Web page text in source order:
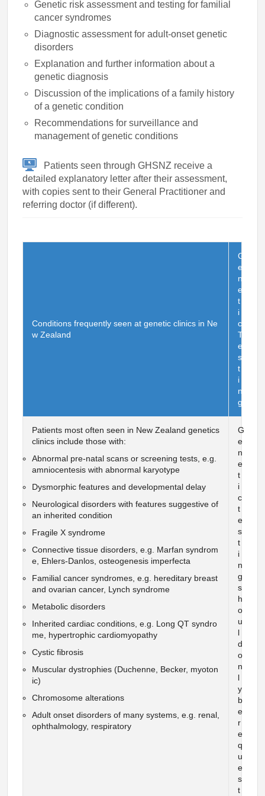
Genetic risk assessment and testing for familial
cancer syndromes
Diagnostic assessment for adult-onset genetic
disorders
Explanation and further information about a
genetic diagnosis
Discussion of the implications of a family history
of a genetic condition
Recommendations for surveillance and
management of genetic conditions
Patients seen through GHSNZ receive a
detailed explanatory letter after their assessment,
with copies sent to their General Practitioner and
referring doctor (if different).
Conditions frequently seen at genetic clinics in Ne
w Zealand
G
e
n
e
t
i
c
T
e
s
t
i
n
g
Patients most often seen in New Zealand genetics
clinics include those with:
Abnormal pre-natal scans or screening tests, e.g.
amniocentesis with abnormal karyotype
Dysmorphic features and developmental delay
Neurological disorders with features suggestive of
an inherited condition
Fragile X syndrome
Connective tissue disorders, e.g. Marfan syndrom
e, Ehlers-Danlos, osteogenesis imperfecta
Familial cancer syndromes, e.g. hereditary breast
and ovarian cancer, Lynch syndrome
Metabolic disorders
Inherited cardiac conditions, e.g. Long QT syndro
me, hypertrophic cardiomyopathy
Cystic fibrosis
Muscular dystrophies (Duchenne, Becker, myoton
ic)
Chromosome alterations
Adult onset disorders of many systems, e.g. renal,
ophthalmology, respiratory
G
e
n
e
t
i
c
t
e
s
t
i
n
g
s
h
o
u
l
d
o
n
l
y
b
e
r
e
q
u
e
s
t